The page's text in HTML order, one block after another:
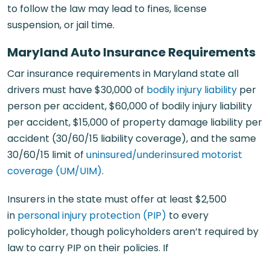
to follow the law may lead to fines, license
suspension, or jail time.
Maryland Auto Insurance Requirements
Car insurance requirements in Maryland state all
drivers must have $30,000 of bodily injury liability per
person per accident, $60,000 of bodily injury liability
per accident, $15,000 of property damage liability per
accident (30/60/15 liability coverage), and the same
30/60/15 limit of uninsured/underinsured motorist
coverage (UM/UIM).
Insurers in the state must offer at least $2,500
in personal injury protection (PIP) to every
policyholder, though policyholders aren’t required by
law to carry PIP on their policies. If